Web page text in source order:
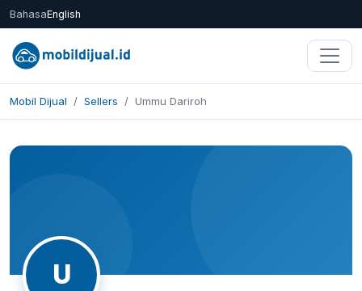
BahasaEnglish
Mobil Dijual Sellers Ummu Dariroh
U